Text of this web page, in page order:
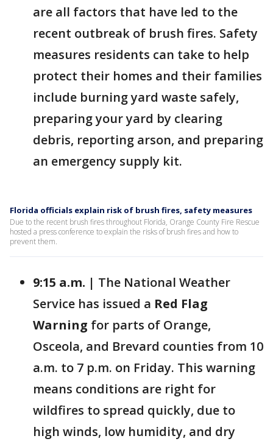
are all factors that have led to the
recent outbreak of brush fires. Safety
measures residents can take to help
protect their homes and their families
include burning yard waste safely,
preparing your yard by clearing
debris, reporting arson, and preparing
an emergency supply kit.
Florida officials explain risk of brush fires, safety measures
Due to the recent brush fires throughout Florida, Orange County Fire Rescue
hosted a press conference to explain the risks of brush fires and how to
prevent them.
9:15 a.m. | The National Weather
Service has issued a Red Flag
Warning for parts of Orange,
Osceola, and Brevard counties from 10
a.m. to 7 p.m. on Friday. This warning
means conditions are right for
wildfires to spread quickly, due to
high winds, low humidity, and dry